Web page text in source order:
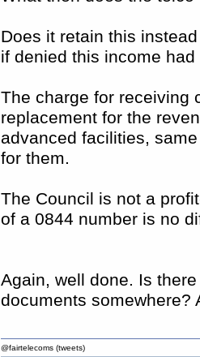
Does it retain this
if denied this income
The charge for receiving
replacement for the
advanced facilities,
for them.
The Council is not a
of a 0844 number is no
Again, well done. Is
documents somewhere?
@fairtelecoms (tweets)